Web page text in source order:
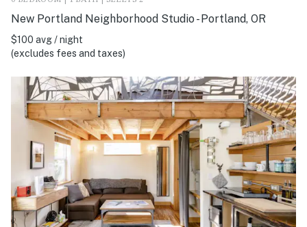
New Portland Neighborhood Studio - Portland, OR
$100 avg / night
(excludes fees and taxes)